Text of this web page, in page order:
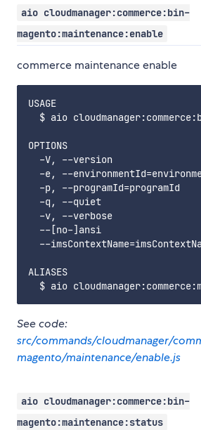
aio cloudmanager:commerce:bin-
magento:maintenance:enable
commerce maintenance enable
USAGE
$ aio
OPTIONS
-V, --version
-e, --
-p, --programId=programId
-q, --quiet
-v, --verbose
--[no-]ansi
--
ALIASES
See code:
src/commands/cloudmanager/
magento/maintenance/enable.js
aio cloudmanager:commerce:bin-
magento:maintenance:status